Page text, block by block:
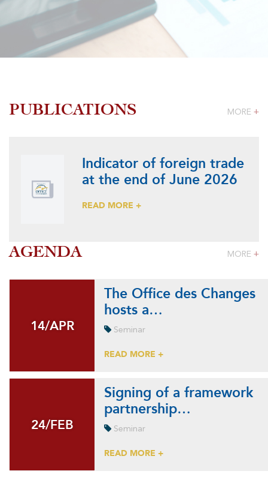
PUBLICATIONS MORE +
Indicator of foreign trade
at the end of June 2026
READ MORE +
AGENDA MORE +
14/APR
14/APR
The Office des Changes
hosts a…
Seminar
READ MORE +
24/FEB
24/FEB
Signing of a framework
partnership…
Seminar
READ MORE +